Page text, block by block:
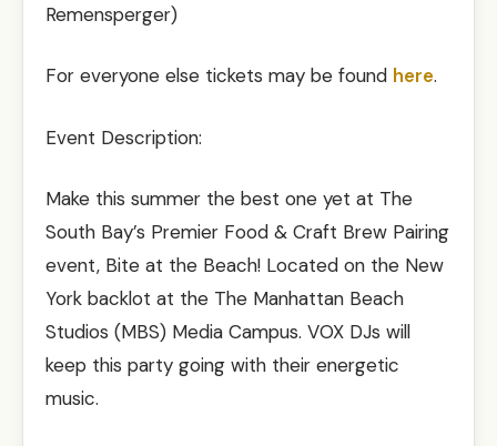
Remensperger)
For everyone else tickets may be found here.
Event Description:
Make this summer the best one yet at The
South Bay’s Premier Food & Craft Brew Pairing
event, Bite at the Beach! Located on the New
York backlot at the The Manhattan Beach
Studios (MBS) Media Campus. VOX DJs will
keep this party going with their energetic
music.